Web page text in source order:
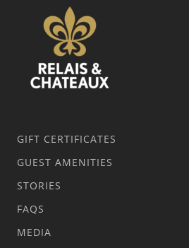
GIFT CERTIFICATES
GUEST AMENITIES
STORIES
FAQS
MEDIA